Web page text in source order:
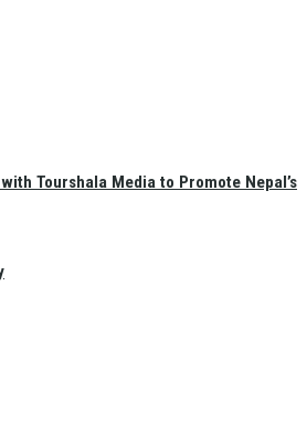
Tourshala Media to Promote Nepal’s